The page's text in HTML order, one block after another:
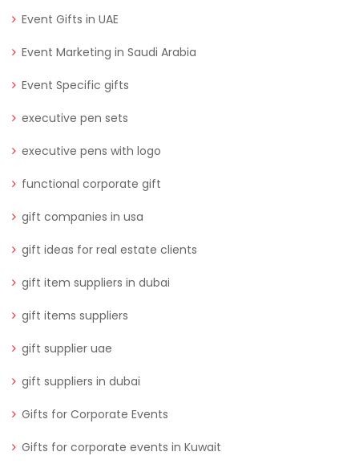
Event Gifts in UAE
Event Marketing in Saudi Arabia
Event Specific gifts
executive pen sets
executive pens with logo
functional corporate gift
gift companies in usa
gift ideas for real estate clients
gift item suppliers in dubai
gift items suppliers
gift supplier uae
gift suppliers in dubai
Gifts for Corporate Events
Gifts for corporate events in Kuwait